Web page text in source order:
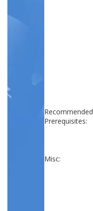
Recommended
Prerequisites:
Misc: